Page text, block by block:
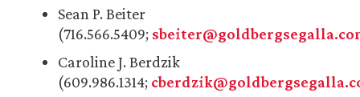
Sean P. Beiter
(716.566.5409;
Caroline J. Berdzik
(609.986.1314;